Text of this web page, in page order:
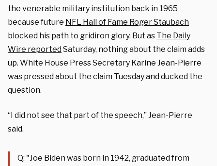
the venerable military institution back in 1965
because future NFL Hall of Fame Roger Staubach
blocked his path to gridiron glory. But as The Daily
Wire reportedSaturday, nothing about the claim adds
up. White House Press Secretary Karine Jean-Pierre
was pressed about the claim Tuesday and ducked the
question.
“I did not see that part of the speech,” Jean-Pierre
said.
Q: "Joe Biden was born in 1942, graduated from